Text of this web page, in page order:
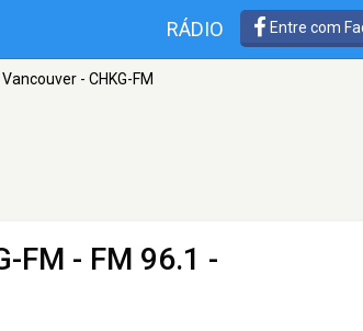
RÁDIO Entre com
- CHKG-FM
FM - FM 96.1 -